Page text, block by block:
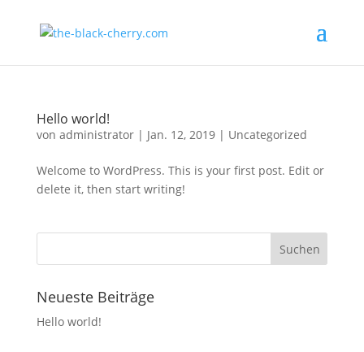
Hello world!
von administrator| Jan. 12, 2019| Uncategorized
Welcome to WordPress. This is your first post. Edit or
delete it, then start writing!
Neueste Beiträge
Hello world!